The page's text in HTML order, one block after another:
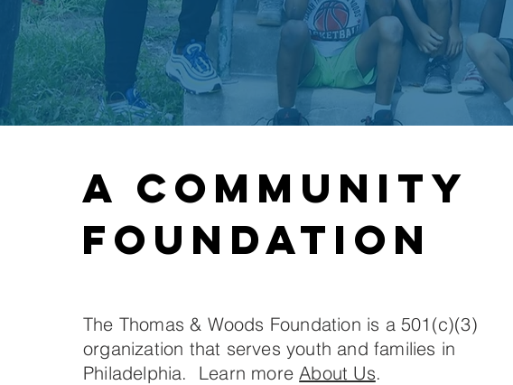
A community
FOUNDATION
The Thomas & Woods Foundation is a 501(c)(3)
organization that serves youth and families in
Philadelphia. Learn moreAbout Us.